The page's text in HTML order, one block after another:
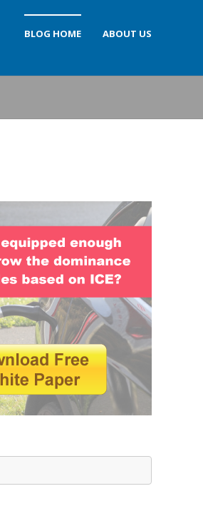
BLOG HOME ABOUT US